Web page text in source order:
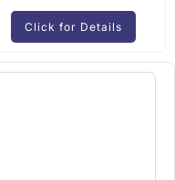
Click for Details